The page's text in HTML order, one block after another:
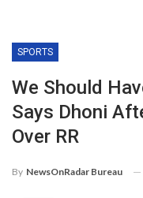
SPORTS
We Should
Says Dhoni
Over RR
By NewsOnRadar Bureau